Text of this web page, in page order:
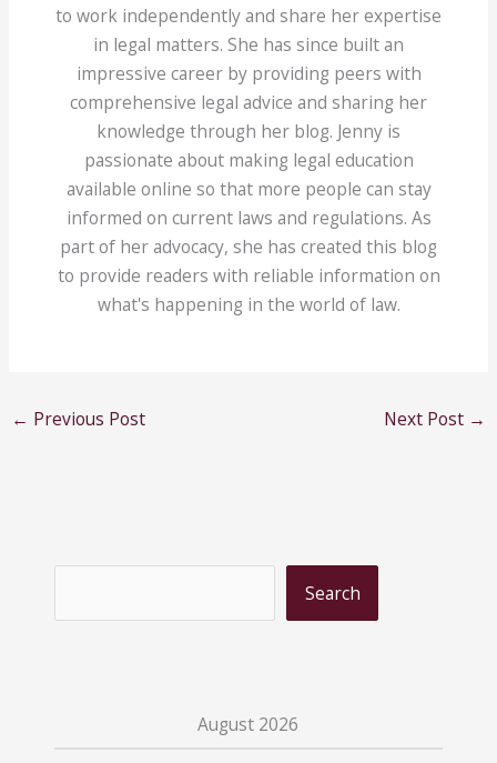
to work independently and share her expertise
in legal matters. She has since built an
impressive career by providing peers with
comprehensive legal advice and sharing her
knowledge through her blog. Jenny is
passionate about making legal education
available online so that more people can stay
informed on current laws and regulations. As
part of her advocacy, she has created this blog
to provide readers with reliable information on
what's happening in the world of law.
← Previous Post Next Post →
e
h
Search
August 2026